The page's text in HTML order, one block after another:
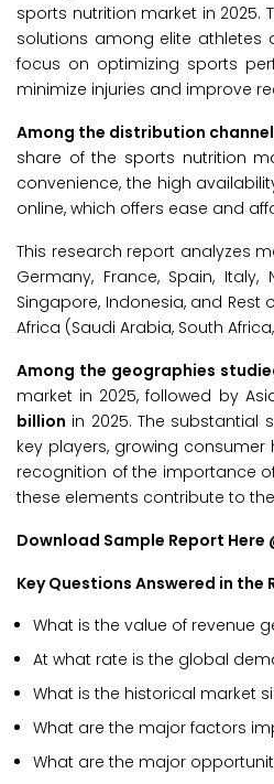
sports nutrition market in
solutions among elite athletes
focus on optimizing sports
minimize injuries and improve
Among the distribution
share of the sports nutrition
convenience, the high
online, which offers ease and
This research report analyzes
Germany, France, Spain,
Singapore, Indonesia, and Rest
Africa (Saudi Arabia, South
Among the geographies
market in 2025, followed by
billion in 2025. The
key players, growing
recognition of the importance
these elements contribute to
Download Sample Report Here
Key Questions Answered in the
What is the value of revenue
At what rate is the global
What is the historical market
What are the major factors
What are the major